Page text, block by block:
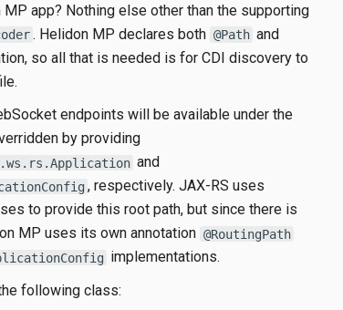
app? Nothing else other than the supporting
. Helidon MP declares both @Path and
so all that is needed is for CDI discovery to
endpoints will be available under the
by providing
and
, respectively. JAX-RS uses
to provide this root path, but since there is
MP uses its own annotation @RoutingPath
implementations.
following class: